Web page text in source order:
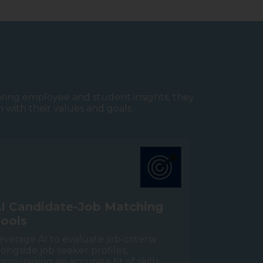
employee and student insights, they
their values and goals.